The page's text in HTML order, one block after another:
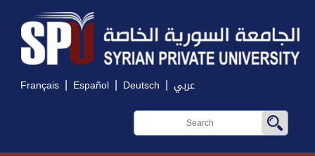
Français | Español | Deutsch | عربي